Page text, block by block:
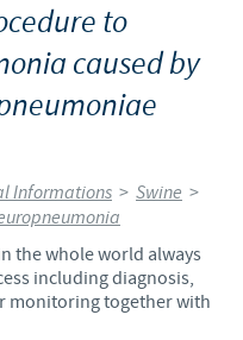
to
caused by
Informations > Swine >
the whole world always
including diagnosis,
monitoring together with